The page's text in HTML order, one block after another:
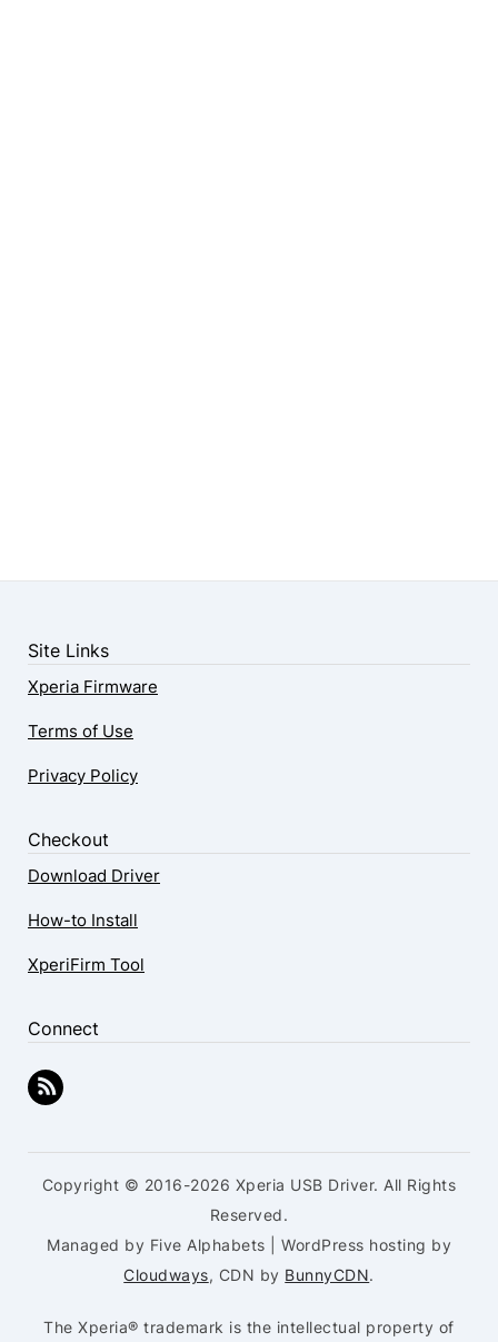
Site Links
Xperia Firmware
Terms of Use
Privacy Policy
Checkout
Download Driver
How-to Install
XperiFirm Tool
Connect
Copyright © 2016-2026 Xperia USB Driver. All Rights
Reserved.
Managed by Five Alphabets | WordPress hosting by
Cloudways, CDN by BunnyCDN.
The Xperia® trademark is the intellectual property of